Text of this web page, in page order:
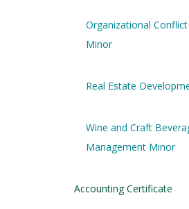
Organizational
Minor
Real Estate
Wine and Craft
Management Minor
Accounting Certificate